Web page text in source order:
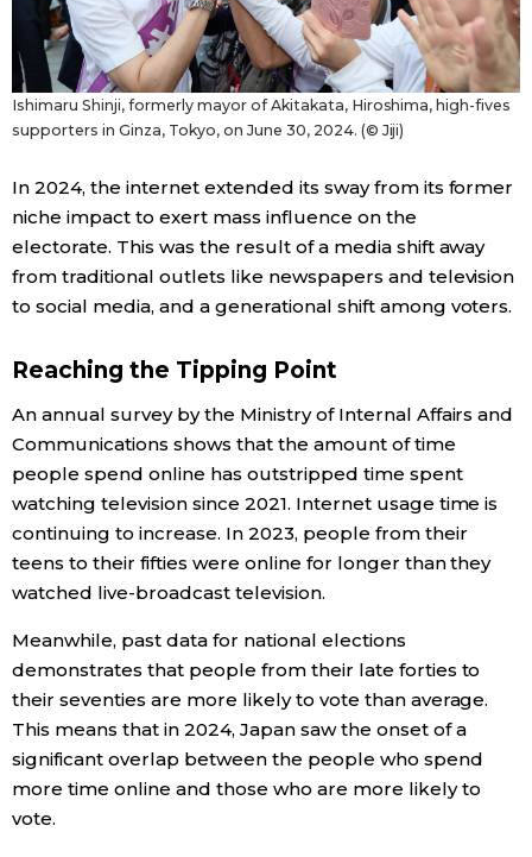
Ishimaru Shinji, formerly mayor of Akitakata, Hiroshima, high-fives
supporters in Ginza, Tokyo, on June 30, 2024. (© Jiji)
In 2024, the internet extended its sway from its former
niche impact to exert mass influence on the
electorate. This was the result of a media shift away
from traditional outlets like newspapers and television
to social media, and a generational shift among voters.
Reaching the Tipping Point
An annual survey by the Ministry of Internal Affairs and
Communications shows that the amount of time
people spend online has outstripped time spent
watching television since 2021. Internet usage time is
continuing to increase. In 2023, people from their
teens to their fifties were online for longer than they
watched live-broadcast television.
Meanwhile, past data for national elections
demonstrates that people from their late forties to
their seventies are more likely to vote than average.
This means that in 2024, Japan saw the onset of a
significant overlap between the people who spend
more time online and those who are more likely to
vote.